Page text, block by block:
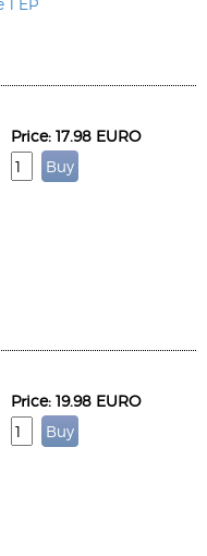
1 EP
Price: 17.98 EURO
Price: 19.98 EURO